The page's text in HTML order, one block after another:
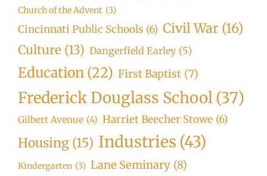
Church of the Advent (3)
Cincinnati Public Schools (6) Civil War (16)
Culture (13) Dangerfield Earley (5)
Education (22) First Baptist (7)
Frederick Douglass School(37)
Gilbert Avenue (4) Harriet Beecher Stowe (6)
Housing (15) Industries (43)
Kindergarten (3) Lane Seminary (8)